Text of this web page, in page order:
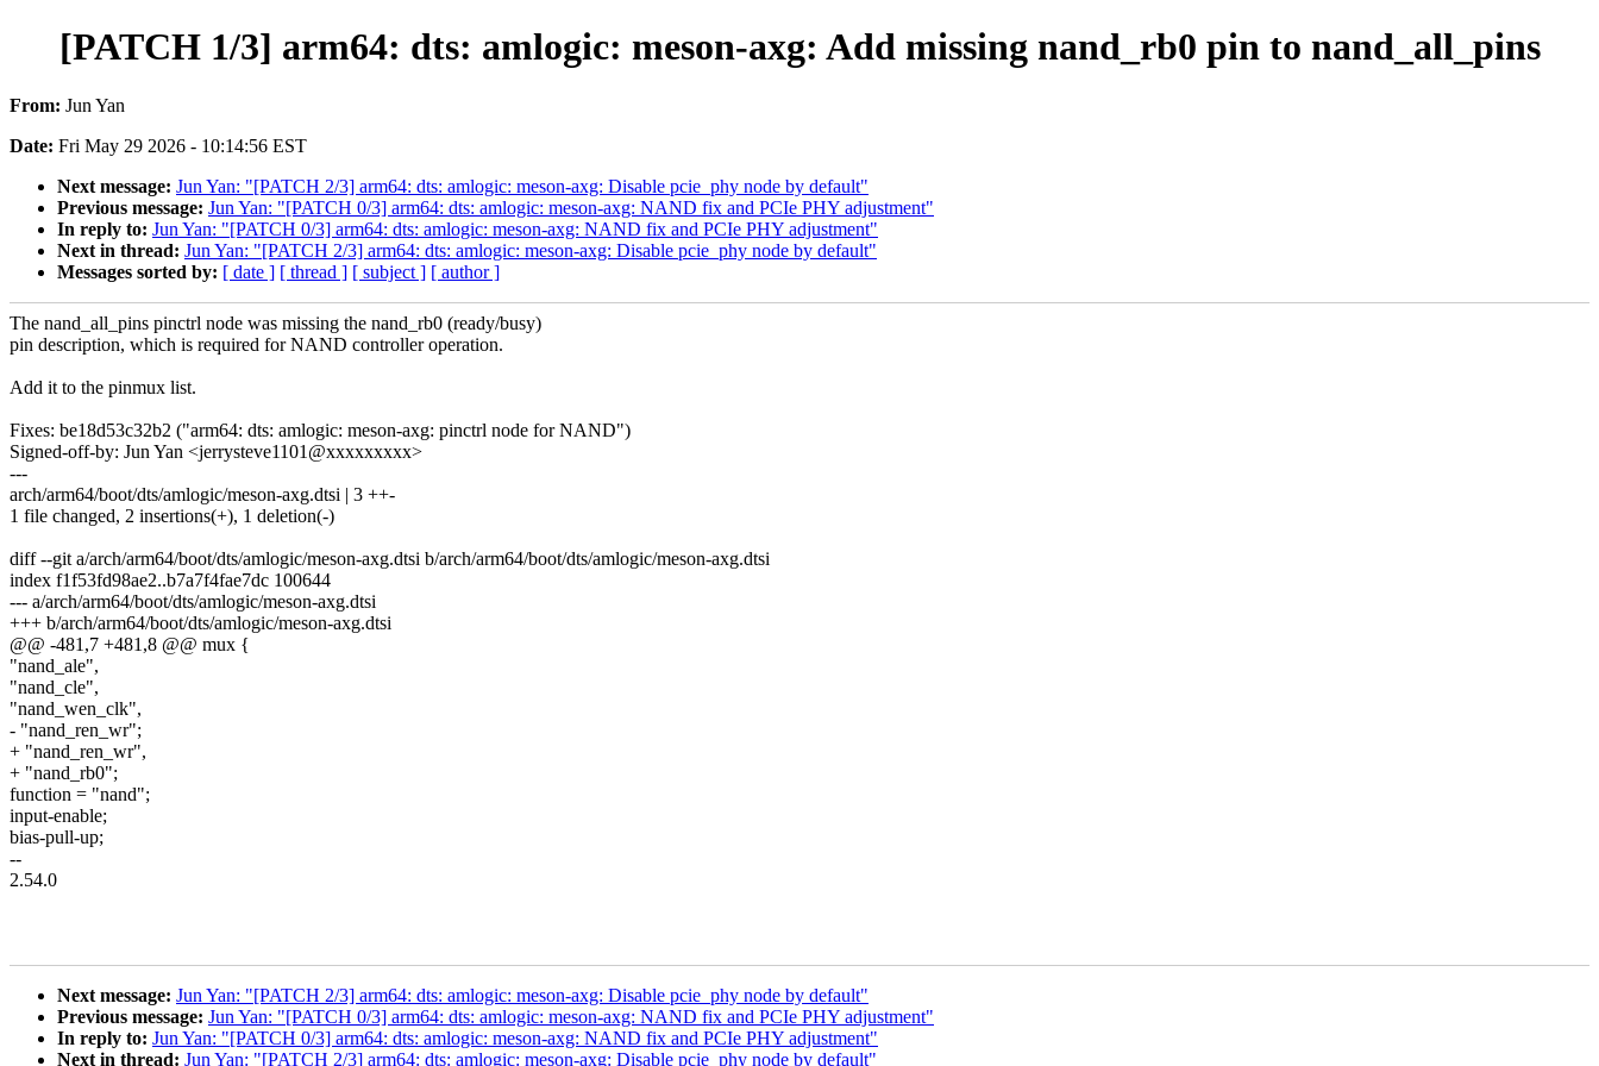
[PATCH 1/3] arm64: dts: amlogic: meson-axg: Add missing nand_rb0 pin to nand_all_pins
From: Jun Yan
Date: Fri May 29 2026 - 10:14:56 EST
Next message: Jun Yan: "[PATCH 2/3] arm64: dts: amlogic: meson-axg: Disable pcie_phy node by default"
Previous message: Jun Yan: "[PATCH 0/3] arm64: dts: amlogic: meson-axg: NAND fix and PCIe PHY adjustment"
In reply to: Jun Yan: "[PATCH 0/3] arm64: dts: amlogic: meson-axg: NAND fix and PCIe PHY adjustment"
Next in thread: Jun Yan: "[PATCH 2/3] arm64: dts: amlogic: meson-axg: Disable pcie_phy node by default"
Messages sorted by: [ date ] [ thread ] [ subject ] [ author ]
The nand_all_pins pinctrl node was missing the nand_rb0 (ready/busy)
pin description, which is required for NAND controller operation.
Add it to the pinmux list.
Fixes: be18d53c32b2 ("arm64: dts: amlogic: meson-axg: pinctrl node for NAND")
Signed-off-by: Jun Yan <jerrysteve1101@xxxxxxxxx>
---
arch/arm64/boot/dts/amlogic/meson-axg.dtsi | 3 ++-
1 file changed, 2 insertions(+), 1 deletion(-)
diff --git a/arch/arm64/boot/dts/amlogic/meson-axg.dtsi b/arch/arm64/boot/dts/amlogic/meson-axg.dtsi
index f1f53fd98ae2..b7a7f4fae7dc 100644
--- a/arch/arm64/boot/dts/amlogic/meson-axg.dtsi
+++ b/arch/arm64/boot/dts/amlogic/meson-axg.dtsi
@@ -481,7 +481,8 @@ mux {
"nand_ale",
"nand_cle",
"nand_wen_clk",
- "nand_ren_wr";
+ "nand_ren_wr",
+ "nand_rb0";
function = "nand";
input-enable;
bias-pull-up;
--
2.54.0
Next message: Jun Yan: "[PATCH 2/3] arm64: dts: amlogic: meson-axg: Disable pcie_phy node by default"
Previous message: Jun Yan: "[PATCH 0/3] arm64: dts: amlogic: meson-axg: NAND fix and PCIe PHY adjustment"
In reply to: Jun Yan: "[PATCH 0/3] arm64: dts: amlogic: meson-axg: NAND fix and PCIe PHY adjustment"
Next in thread: Jun Yan: "[PATCH 2/3] arm64: dts: amlogic: meson-axg: Disable pcie_phy node by default"